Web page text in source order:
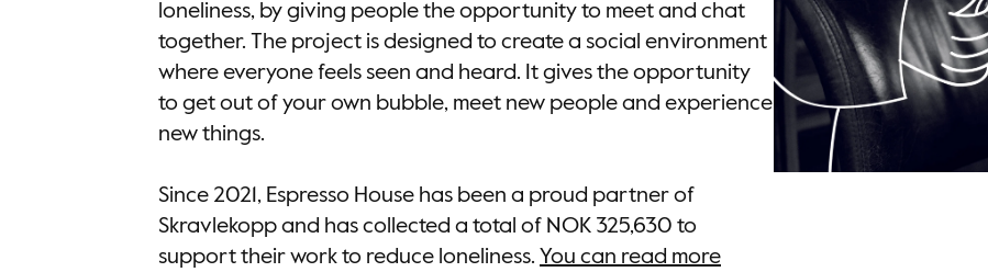
loneliness, by giving people the opportunity to meet and chat
together. The project is designed to create a social environment
where everyone feels seen and heard. It gives the opportunity
to get out of your own bubble, meet new people and experience
new things.
Since 2021, Espresso House has been a proud partner of
Skravlekopp and has collected a total of NOK 325,630 to
support their work to reduce loneliness. You can read more